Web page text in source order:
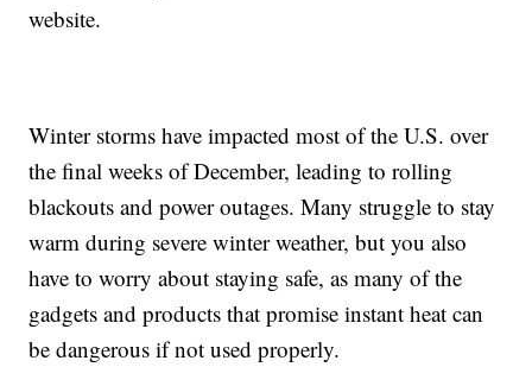
website.
Winter storms have impacted most of the U.S. over
the final weeks of December, leading to rolling
blackouts and power outages. Many struggle to stay
warm during severe winter weather, but you also
have to worry about staying safe, as many of the
gadgets and products that promise instant heat can
be dangerous if not used properly.